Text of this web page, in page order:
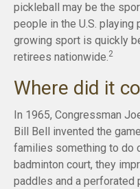
pickleball may be the
people in the U.S.
growing sport is quickly
retirees nationwide.2
Where did it
In 1965, Congressman
Bill Bell invented the
families something to do
badminton court, they
paddles and a perforated